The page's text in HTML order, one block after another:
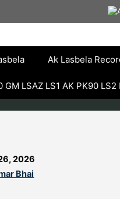
Ak Lasbela
GM LSAZ LS1 AK PK90
2026
Bhai